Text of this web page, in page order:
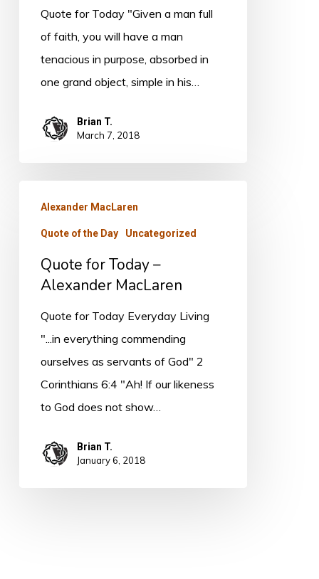
Quote for Today "Given a man full
of faith, you will have a man
tenacious in purpose, absorbed in
one grand object, simple in his…
Brian T.
March 7, 2018
Today
Alexander
Alexander MacLaren
Quote of the Day Uncategorized
Quote for Today –
Alexander MacLaren
Quote for Today Everyday Living
"...in everything commending
ourselves as servants of God" 2
Corinthians 6:4 "Ah! If our likeness
to God does not show…
Brian T.
January 6, 2018